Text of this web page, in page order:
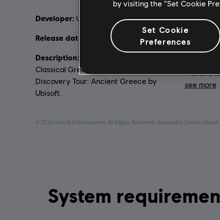
Developer: Ubisoft Montreal
Release date: 10/09/2019
Description:
Classical Greece as a living museum in
Discovery Tour: Ancient Greece by
Ubisoft.
Rating :
Language:
French
see more
© 2019 Ubisoft Entertainment. All Rights Reserved. Assassin’s Creed,
System requirements for Discovery Tour: Ancient
by visiting the “Set Cookie
Set Cookie
Preferences